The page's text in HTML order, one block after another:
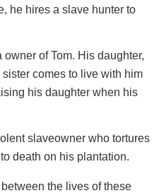
he hires a slave hunter to
of Tom. His daughter,
sister comes to live with him
his daughter when his
slaveowner who tortures
death on his plantation.
the lives of these